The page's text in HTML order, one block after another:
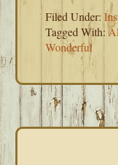
Filed Under:
Tagged With:
Wonderful